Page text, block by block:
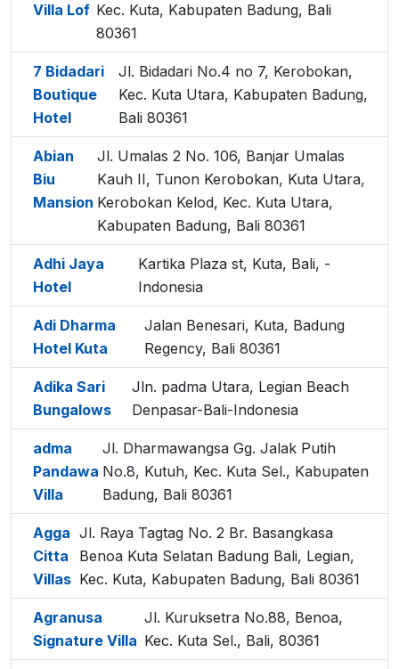
Villa Lof Kec. Kuta, Kabupaten Badung, Bali
80361
7 Bidadari
Boutique
Hotel
Jl. Bidadari No.4 no 7, Kerobokan,
Kec. Kuta Utara, Kabupaten Badung,
Bali 80361
Abian
Biu
Mansion
Jl. Umalas 2 No. 106, Banjar Umalas
Kauh II, Tunon Kerobokan, Kuta Utara,
Kerobokan Kelod, Kec. Kuta Utara,
Kabupaten Badung, Bali 80361
Adhi Jaya
Hotel
Kartika Plaza st, Kuta, Bali, -
Indonesia
Adi Dharma
Hotel Kuta
Jalan Benesari, Kuta, Badung
Regency, Bali 80361
Adika Sari
Bungalows
Jln. padma Utara, Legian Beach
Denpasar-Bali-Indonesia
adma
Pandawa
Villa
Jl. Dharmawangsa Gg. Jalak Putih
No.8, Kutuh, Kec. Kuta Sel., Kabupaten
Badung, Bali 80361
Agga
Citta
Villas
Jl. Raya Tagtag No. 2 Br. Basangkasa
Benoa Kuta Selatan Badung Bali, Legian,
Kec. Kuta, Kabupaten Badung, Bali 80361
Agranusa
Signature Villa
Jl. Kuruksetra No.88, Benoa,
Kec. Kuta Sel., Bali, 80361